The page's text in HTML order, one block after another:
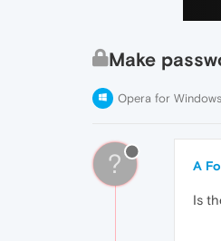
Make
Opera for Windows
? A
Is